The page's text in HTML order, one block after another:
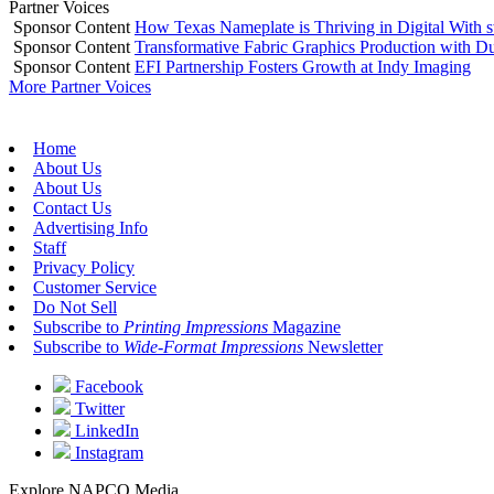
Partner Voices
Sponsor Content How Texas Nameplate is Thriving in Digital With
Sponsor Content Transformative Fabric Graphics Production with
Sponsor Content EFI Partnership Fosters Growth at Indy Imaging
More Partner Voices
Home
About Us
About Us
Contact Us
Advertising Info
Staff
Privacy Policy
Customer Service
Do Not Sell
Subscribe to Printing Impressions Magazine
Subscribe to Wide-Format Impressions Newsletter
Facebook
Twitter
LinkedIn
Instagram
Explore NAPCO Media